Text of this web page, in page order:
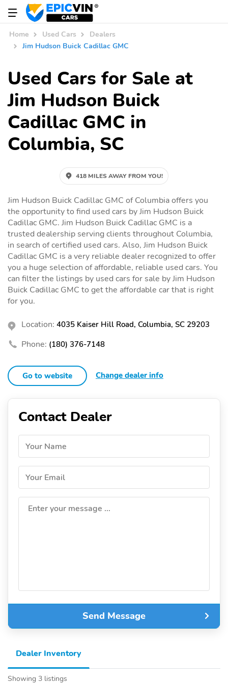
Home Used Cars
Dealers
Jim Hudson Buick Cadillac GMC
Used Cars for Sale at
Jim Hudson Buick
Cadillac GMC in
Columbia, SC
418 MILES AWAY FROM YOU!
Jim Hudson Buick Cadillac GMC of Columbia offers you
the opportunity to find used cars by Jim Hudson Buick
Cadillac GMC. Jim Hudson Buick Cadillac GMC is a
trusted dealership serving clients throughout Columbia,
in search of certified used cars. Also, Jim Hudson Buick
Cadillac GMC is a very reliable dealer recognized to offer
you a huge selection of affordable, reliable used cars. You
can filter the listings by used cars for sale by Jim Hudson
Buick Cadillac GMC to get the affordable car that is right
for you.
Location: 4035 Kaiser Hill Road, Columbia, SC 29203
Phone: (180) 376-7148
Go to website Change dealer info
Contact Dealer
Your Name
Your Email
Enter your message ...
Send Message
Dealer Inventory
Showing 3 listings